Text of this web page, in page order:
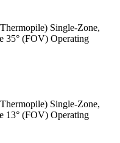
Single-Zone,
35° (FOV) Operating
Single-Zone,
13° (FOV) Operating